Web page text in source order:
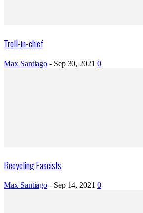
Troll-in-chief
Max Santiago - Sep 30, 2021 0
Recycling Fascists
Max Santiago - Sep 14, 2021 0